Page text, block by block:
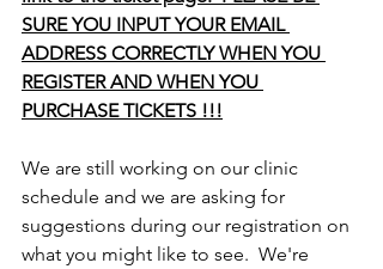
SURE YOU INPUT YOUR EMAIL
ADDRESS CORRECTLY WHEN YOU
REGISTER AND WHEN YOU
PURCHASE TICKETS !!!
We are still working on our clinic
schedule and we are asking for
suggestions during our registration on
what you might like to see.  We're